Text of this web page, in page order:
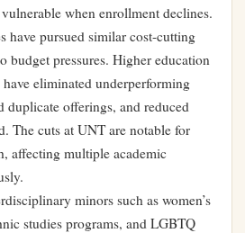
when enrollment declines.
have pursued similar cost-cutting
budget pressures. Higher education
eliminated underperforming
duplicate offerings, and reduced
The cuts at UNT are notable for
affecting multiple academic
minors such as women’s
studies programs, and LGBTQ